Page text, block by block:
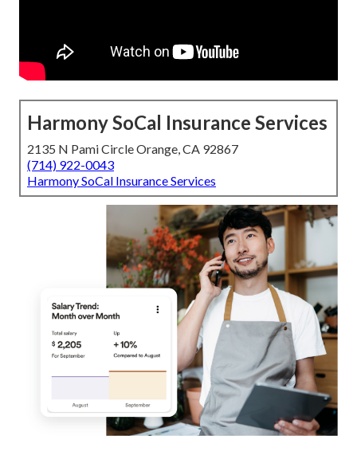
Harmony SoCal Insurance Services
2135 N Pami Circle Orange, CA 92867
(714) 922-0043
Harmony SoCal Insurance Services